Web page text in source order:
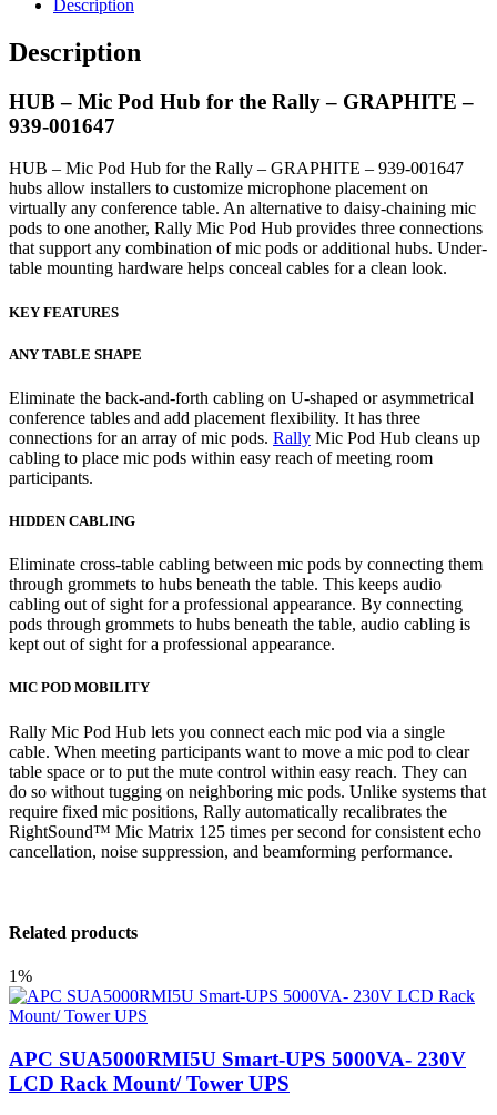
Description
Description
HUB – Mic Pod Hub for the Rally – GRAPHITE –
939-001647
HUB – Mic Pod Hub for the Rally – GRAPHITE – 939-001647
hubs allow installers to customize microphone placement on
virtually any conference table. An alternative to daisy-chaining mic
pods to one another, Rally Mic Pod Hub provides three connections
that support any combination of mic pods or additional hubs. Under-
table mounting hardware helps conceal cables for a clean look.
KEY FEATURES
ANY TABLE SHAPE
Eliminate the back-and-forth cabling on U-shaped or asymmetrical
conference tables and add placement flexibility. It has three
connections for an array of mic pods. Rally Mic Pod Hub cleans up
cabling to place mic pods within easy reach of meeting room
participants.
HIDDEN CABLING
Eliminate cross-table cabling between mic pods by connecting them
through grommets to hubs beneath the table. This keeps audio
cabling out of sight for a professional appearance. By connecting
pods through grommets to hubs beneath the table, audio cabling is
kept out of sight for a professional appearance.
MIC POD MOBILITY
Rally Mic Pod Hub lets you connect each mic pod via a single
cable. When meeting participants want to move a mic pod to clear
table space or to put the mute control within easy reach. They can
do so without tugging on neighboring mic pods. Unlike systems that
require fixed mic positions, Rally automatically recalibrates the
RightSound™ Mic Matrix 125 times per second for consistent echo
cancellation, noise suppression, and beamforming performance.
Related products
1%
APC SUA5000RMI5U Smart-UPS 5000VA- 230V
LCD Rack Mount/ Tower UPS